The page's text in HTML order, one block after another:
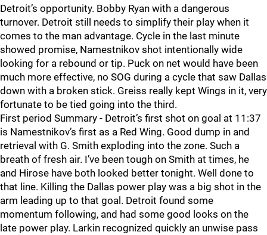
Detroit’s opportunity. Bobby Ryan with a dangerous
turnover. Detroit still needs to simplify their play when it
comes to the man advantage. Cycle in the last minute
showed promise, Namestnikov shot intentionally wide
looking for a rebound or tip. Puck on net would have been
much more effective, no SOG during a cycle that saw Dallas
down with a broken stick. Greiss really kept Wings in it, very
fortunate to be tied going into the third.
First period Summary - Detroit’s first shot on goal at 11:37
is Namestnikov’s first as a Red Wing. Good dump in and
retrieval with G. Smith exploding into the zone. Such a
breath of fresh air. I’ve been tough on Smith at times, he
and Hirose have both looked better tonight. Well done to
that line. Killing the Dallas power play was a big shot in the
arm leading up to that goal. Detroit found some
momentum following, and had some good looks on the
late power play. Larkin recognized quickly an unwise pass